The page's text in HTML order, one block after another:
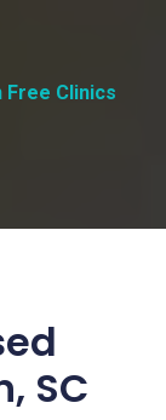
Clinics
SC